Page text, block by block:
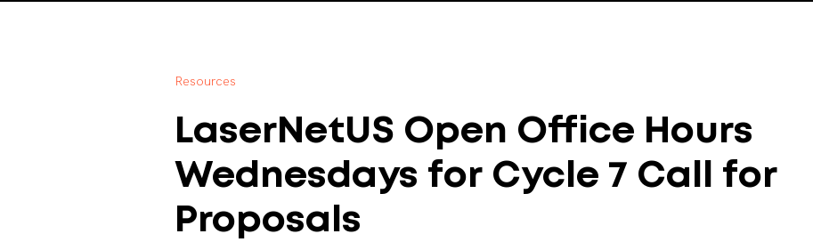
Resources
LaserNetUS Open Office Hours
Wednesdays for Cycle 7 Call
for
Proposals